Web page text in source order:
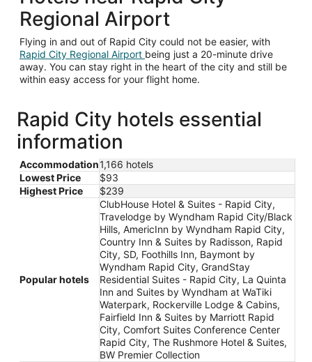
Regional Airport
Flying in and out of Rapid City could not be easier, with
Rapid City Regional Airport being just a 20-minute drive
away. You can stay right in the heart of the city and still be
within easy access for your flight home.
Rapid City hotels essential
information
Accommodation1,166 hotels
Lowest Price
$93
Highest Price
$239
Popular hotels
ClubHouse Hotel & Suites - Rapid City,
Travelodge by Wyndham Rapid City/Black
Hills, AmericInn by Wyndham Rapid City,
Country Inn & Suites by Radisson, Rapid
City, SD, Foothills Inn, Baymont by
Wyndham Rapid City, GrandStay
Residential Suites - Rapid City, La Quinta
Inn and Suites by Wyndham at WaTiki
Waterpark, Rockerville Lodge & Cabins,
Fairfield Inn & Suites by Marriott Rapid
City, Comfort Suites Conference Center
Rapid City, The Rushmore Hotel & Suites,
BW Premier Collection